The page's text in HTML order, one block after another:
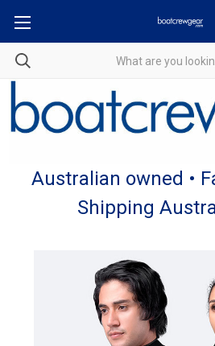
Australian owned •
Shipping